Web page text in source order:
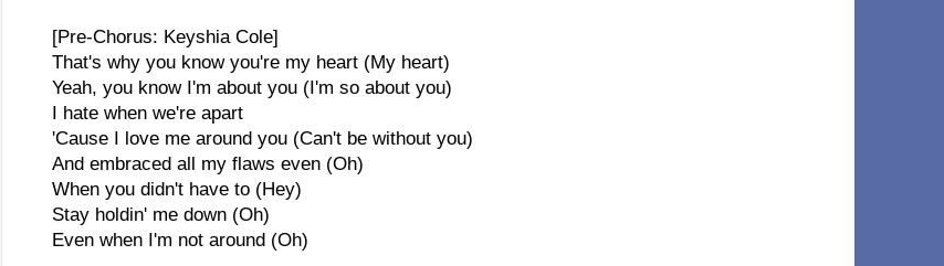
[Pre-Chorus: Keyshia Cole]
That's why you know you're my heart (My heart)
Yeah, you know I'm about you (I'm so about you)
I hate when we're apart
'Cause I love me around you (Can't be without you)
And embraced all my flaws even (Oh)
When you didn't have to (Hey)
Stay holdin' me down (Oh)
Even when I'm not around (Oh)